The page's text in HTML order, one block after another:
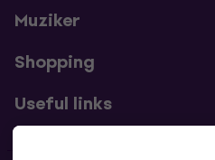
Muziker
Shopping
Useful links